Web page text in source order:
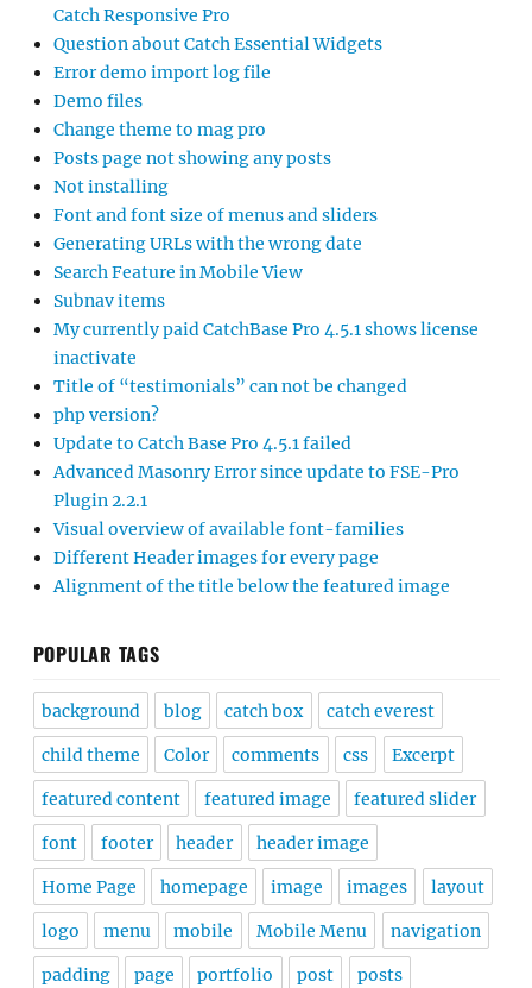
Catch Responsive Pro
Question about Catch Essential Widgets
Error demo import log file
Demo files
Change theme to mag pro
Posts page not showing any posts
Not installing
Font and font size of menus and sliders
Generating URLs with the wrong date
Search Feature in Mobile View
Subnav items
My currently paid CatchBase Pro 4.5.1 shows license
inactivate
Title of “testimonials” can not be changed
php version?
Update to Catch Base Pro 4.5.1 failed
Advanced Masonry Error since update to FSE-Pro
Plugin 2.2.1
Visual overview of available font-families
Different Header images for every page
Alignment of the title below the featured image
POPULAR TAGS
background blog catch box catch everest
child theme Color comments css Excerpt
featured content featured image featured slider
font footer header header image
Home Page homepage image images layout
logo menu mobile Mobile Menu navigation
padding page portfolio post posts